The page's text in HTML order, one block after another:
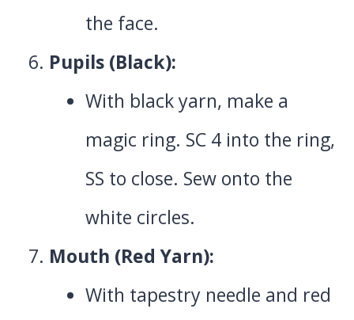
the face.
Pupils (Black):
With black yarn, make a
magic ring. SC 4 into the ring,
SS to close. Sew onto the
white circles.
Mouth (Red Yarn):
With tapestry needle and red